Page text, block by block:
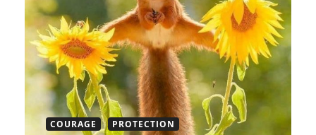
COURAGE PROTECTION